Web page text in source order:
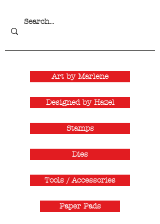
Art by Marlene
Designed by Hazel
Stamps
Dies
Tools / Accessories
Paper Pads